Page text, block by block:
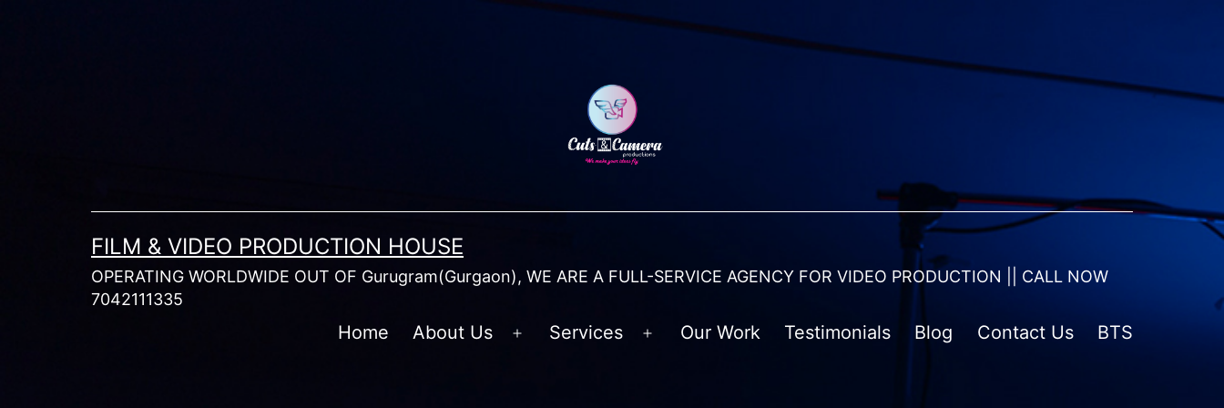
FILM & VIDEO PRODUCTION HOUSE
OPERATING WORLDWIDE OUT OF Gurugram(Gurgaon), WE ARE A FULL-SERVICE AGENCY FOR VIDEO PRODUCTION || CALL NOW
7042111335
Home About Us
Open
Services
Open
Our Work Testimonials Blog Contact Us BTS